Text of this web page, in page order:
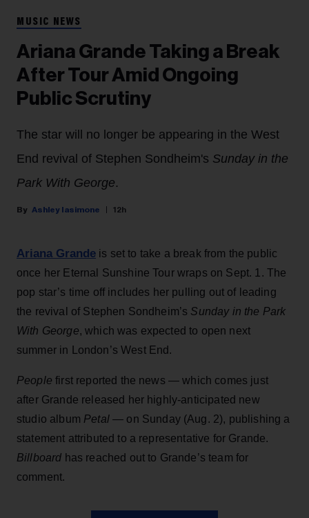
MUSIC NEWS
Ariana Grande Taking a Break
After Tour Amid Ongoing
Public Scrutiny
The star will no longer be appearing in the West
End revival of Stephen Sondheim's Sunday in the
Park With George.
Ashley Iasimone 12h
Ariana Grande is set to take a break from the public
once her Eternal Sunshine Tour wraps on Sept. 1. The
pop star’s time off includes her pulling out of leading
the revival of Stephen Sondheim’s Sunday in the Park
With George, which was expected to open next
summer in London’s West End.
People first reported the news — which comes just
after Grande released her highly-anticipated new
studio album Petal— on Sunday (Aug. 2), publishing a
statement attributed to a representative for Grande.
Billboard has reached out to Grande’s team for
comment.